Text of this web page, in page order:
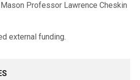
Professor Lawrence Cheskin
external funding.